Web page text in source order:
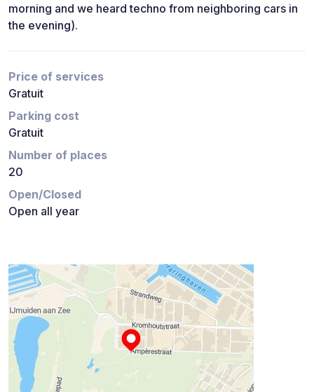
morning and we heard techno from neighboring cars in
the evening).
Price of services
Gratuit
Parking cost
Gratuit
Number of places
20
Open/Closed
Open all year